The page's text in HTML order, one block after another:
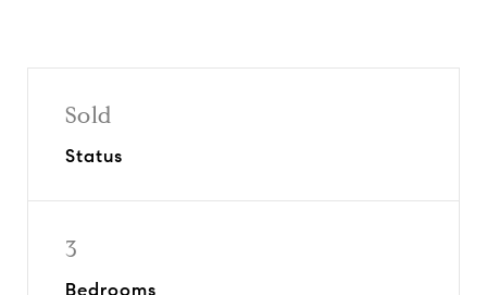
Sold
Status
3
Bedrooms